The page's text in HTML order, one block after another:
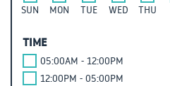
SUN MON TUE WED THU
TIME
05:00AM - 12:00PM
12:00PM - 05:00PM